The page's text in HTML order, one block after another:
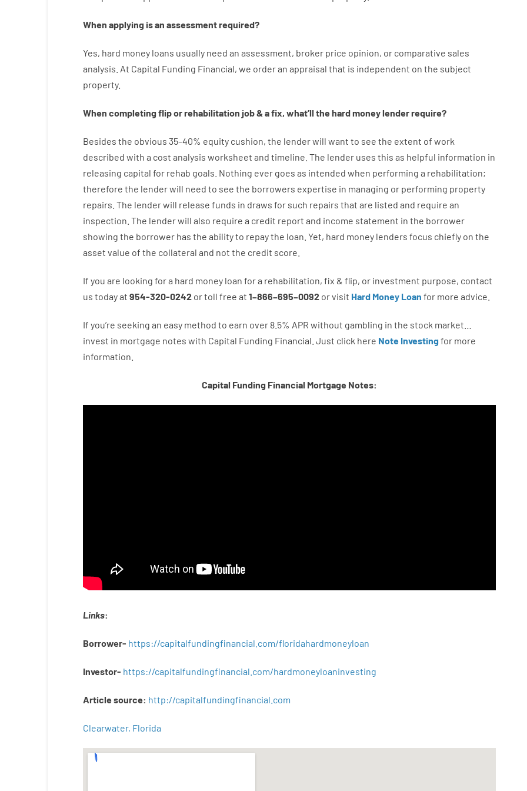
When applying isan assessmentrequired?
Yes, hard money loans usually need an assessment, broker price opinion, or comparative sales
analysis At Capital Funding Financial, we orderan appraisal that is independent on the subject
property.
When completing fliporrehabilitation job& afix, what’ll the hardmoneylenderrequire?
Besides the obvious 35–40% equity cushion, the lenderwill want to see the extent of work
described with a cost analysis worksheet and timeline The lender uses this as helpful information in
releasing capital for rehab goals Nothing ever goes as intended when performing a rehabilitation;
therefore the lenderwill need to see the borrowers expertise in managing or performing property
repairs. The lenderwill release funds in draws for such repairs that are listed and require an
inspection The lenderwill also require a credit report and income statement in the borrower
showing the borrower has the abilityto repaythe loan. Yet, hard money lenders focus chiefly on the
asset value of the collateral and not the credit score
If you are looking fora hard money loan fora rehabilitation, fix & flip, or investment purpose, contact
us todayat 954-320-0242 ortoll free at 1–866–695–0092 orvisit Hard Money Loan for more advice.
If you’re seeking an easy method to earn over 8.5% APR without gambling in the stock market…
invest in mortgage notes with Capital Funding Financial. Just click here Note Investingfor more
information.
Capital Funding Financial Mortgage Notes:
Links:
Borrower- https://capitalfundingfinancial.com/floridahardmoneyloan
Investor- https://capitalfundingfinancial.com/hardmoneyloaninvesting
Article source: http://capitalfundingfinancial com
Clearwater, Florida